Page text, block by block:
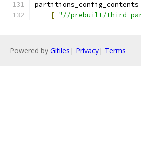
partitions_config_contents
[ "//prebuilt/
Powered by Gitiles | Privacy| Terms